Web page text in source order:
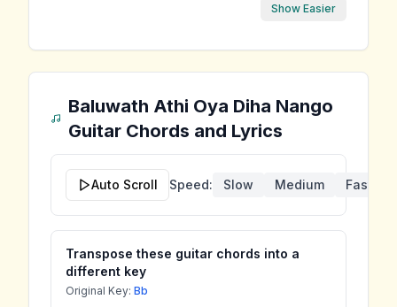
Show Easier
Baluwath Athi Oya Diha Nango
Guitar Chords and Lyrics
Auto Scroll Speed: Slow Medium Fast
Transpose these guitar chords into a
different key
Original Key: Bb